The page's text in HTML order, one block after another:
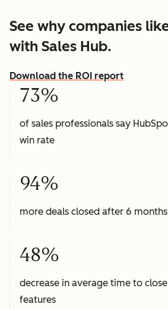
See why companies
with Sales Hub.
Download the ROI report
73%
of sales professionals say
win rate
94%
more deals closed after 6 months
48%
decrease in average time to
features